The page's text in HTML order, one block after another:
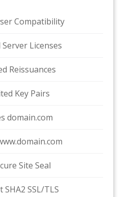
Compatibility
Licenses
Reissuances
Key Pairs
domain.com
Site Seal
SHA2 SSL/TLS